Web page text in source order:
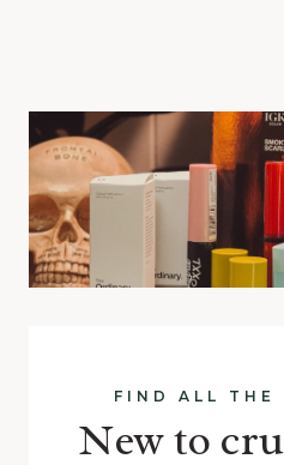
FIND ALL THE
New to